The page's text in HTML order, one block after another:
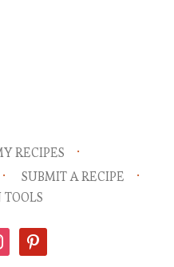
RECIPES
SUBMIT A RECIPE
pinterest